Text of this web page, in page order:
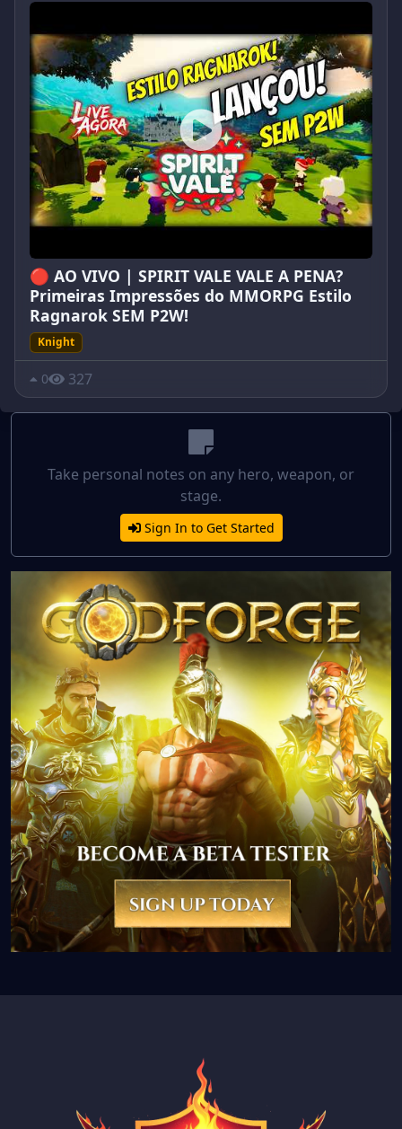
🔴 AO VIVO | SPIRIT VALE VALE A PENA?
Primeiras Impressões do MMORPG Estilo
Ragnarok SEM P2W!
Knight
0 327
Take personal notes on any hero, weapon, or
stage.
Sign In to Get Started